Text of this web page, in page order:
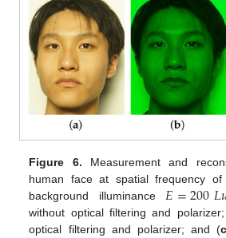
Figure 6. Measurement and
human face at spatial frequency
background illuminance 𝐸=200𝐿
without optical filtering and
optical filtering and polarizer; and (